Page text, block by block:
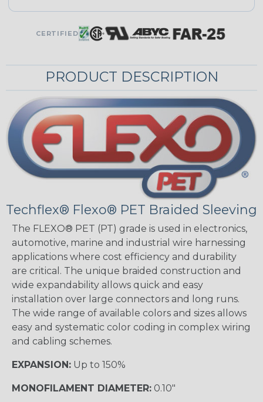
CERTIFIED
PRODUCT DESCRIPTION
Techflex® Flexo® PET Braided Sleeving
The FLEXO® PET (PT) grade is used in electronics,
automotive, marine and industrial wire harnessing
applications where cost efficiency and durability
are critical. The unique braided construction and
wide expandability allows quick and easy
installation over large connectors and long runs.
The wide range of available colors and sizes allows
easy and systematic color coding in complex wiring
and cabling schemes.
EXPANSION: Up to 150%
MONOFILAMENT DIAMETER: 0.10"